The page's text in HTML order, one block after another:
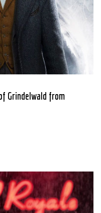
Grindelwald from